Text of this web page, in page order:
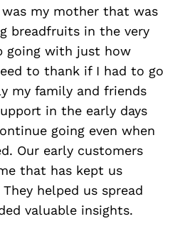
my mother that was
breadfruits in the very
going with just how
to thank if I had to go
my family and friends
in the early days
going even when
Our early customers
that has kept us
helped us spread
valuable insights.